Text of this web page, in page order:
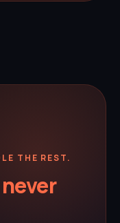
THE REST.
never